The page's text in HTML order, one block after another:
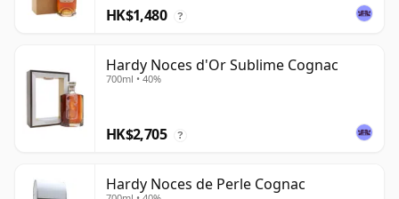
HK$1,480 ?
Hardy Noces d'Or Sublime Cognac
700ml • 40%
HK$2,705 ?
Hardy Noces de Perle Cognac